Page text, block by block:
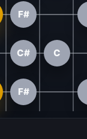
F#
C# C
F#